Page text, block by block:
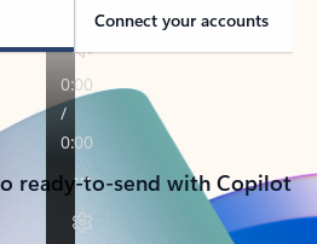
Connect your accounts
ready-to-send with Copilot